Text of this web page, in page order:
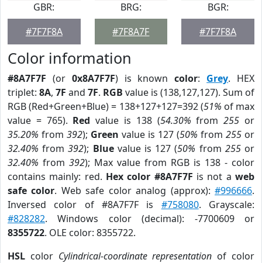
GBR:
#7F7F8A
BRG:
#7F8A7F
BGR:
#7F7F8A
Color information
#8A7F7F (or 0x8A7F7F) is knowncolor: Grey. HEX
triplet: 8A, 7F and 7F. RGB value is (138,127,127). Sum of
RGB (Red+Green+Blue) = 138+127+127=392 (51% of max
value = 765). Red value is 138 (54.30% from255 or
35.20% from 392); Green value is 127 (50% from 255 or
32.40% from392); Bluevalue is 127 (50% from 255or
32.40% from 392); Max value from RGB is 138 - color
contains mainly: red. Hex color #8A7F7F is not aweb
safe color. Web safe color analog (approx):#996666.
Inversed color of #8A7F7F is #758080. Grayscale:
#828282. Windows color (decimal): -7700609 or
8355722. OLE color: 8355722.
HSL color Cylindrical-coordinate representation of color